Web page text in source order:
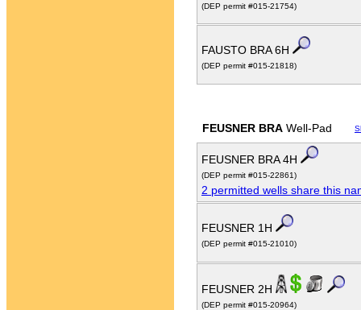
(DEP permit #015-21754)
FAUSTO BRA 6H
(DEP permit #015-21818)
FEUSNER BRA Well-Pad
FEUSNER BRA 4H
(DEP permit #015-22861)
2 permitted wells share this
FEUSNER 1H
(DEP permit #015-21010)
FEUSNER 2H
(DEP permit #015-20964)